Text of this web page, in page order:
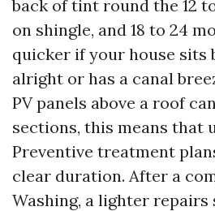
back of tint round the 12
on shingle, and 18 to 24
quicker if your house sits
alright or has a canal
PV panels above a roof
sections, this means that
Preventive treatment
clear duration. After a
Washing, a lighter repairs